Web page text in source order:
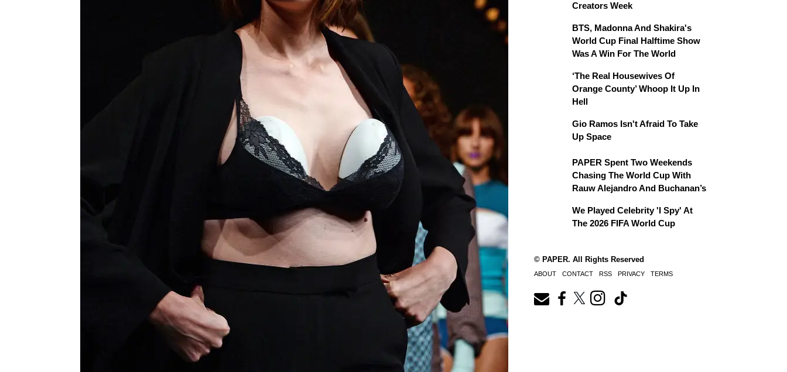
Creators Week
BTS, Madonna And Shakira's
World Cup Final Halftime Show
Was A Win For The World
‘The Real Housewives Of
Orange County’ Whoop It Up In
Hell
Gio Ramos Isn't Afraid To Take
Up Space
PAPER Spent Two Weekends
Chasing The World Cup With
Rauw Alejandro And Buchanan’s
We Played Celebrity 'I Spy' At
The 2026 FIFA World Cup
© PAPER. All Rights Reserved
ABOUT CONTACT RSS PRIVACY TERMS